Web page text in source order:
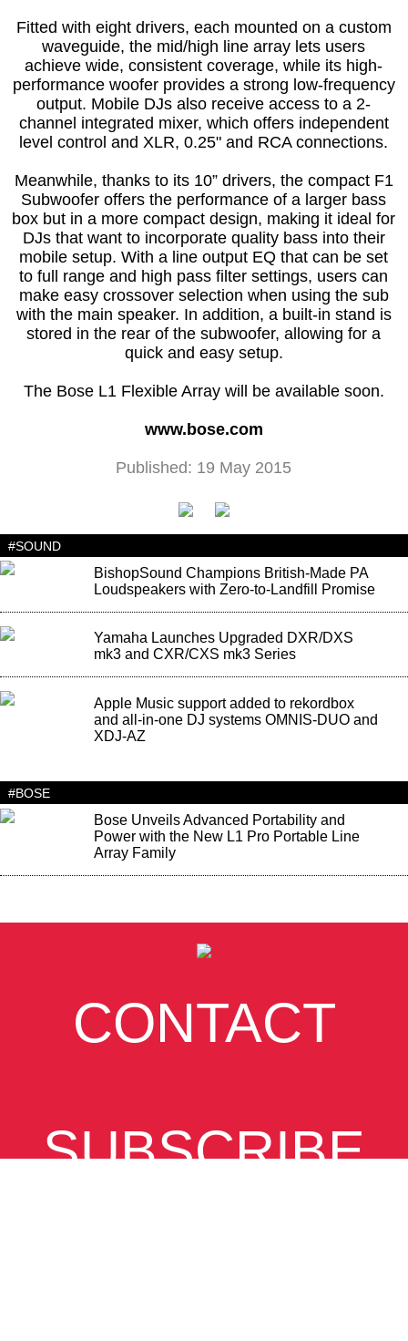
Fitted with eight drivers, each mounted on a custom
waveguide, the mid/high line array lets users
achieve wide, consistent coverage, while its high-
performance woofer provides a strong low-frequency
output. Mobile DJs also receive access to a 2-
channel integrated mixer, which offers independent
level control and XLR, 0.25" and RCA connections.
Meanwhile, thanks to its 10” drivers, the compact F1
Subwoofer offers the performance of a larger bass
box but in a more compact design, making it ideal for
DJs that want to incorporate quality bass into their
mobile setup. With a line output EQ that can be set
to full range and high pass filter settings, users can
make easy crossover selection when using the sub
with the main speaker. In addition, a built-in stand is
stored in the rear of the subwoofer, allowing for a
quick and easy setup.
The Bose L1 Flexible Array will be available soon.
www.bose.com
Published: 19 May 2015
#SOUND
BishopSound Champions British-Made PA
Loudspeakers with Zero-to-Landfill Promise
Yamaha Launches Upgraded DXR/DXS
mk3 and CXR/CXS mk3 Series
Apple Music support added to rekordbox
and all-in-one DJ systems OMNIS-DUO and
XDJ-AZ
#BOSE
Bose Unveils Advanced Portability and
Power with the New L1 Pro Portable Line
Array Family
CONTACT
SUBSCRIBE